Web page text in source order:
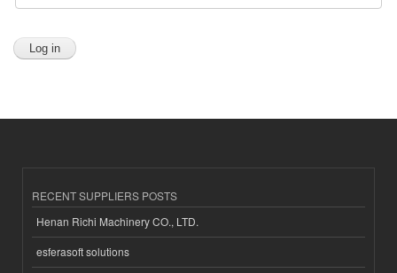
RECENT SUPPLIERS POSTS
Henan Richi Machinery CO., LTD.
esferasoft solutions